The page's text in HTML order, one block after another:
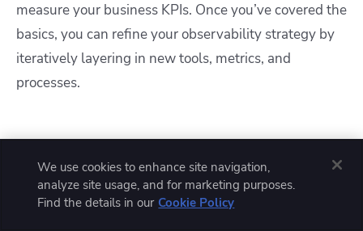
measure your business KPIs. Once you’ve covered the
basics, you can refine your observability strategy by
iteratively layering in new tools, metrics, and
processes.
Solve your infrastructure challenges
We use cookies to enhance site navigation,
analyze site usage, and for marketing purposes.
Find the details in our Cookie Policy